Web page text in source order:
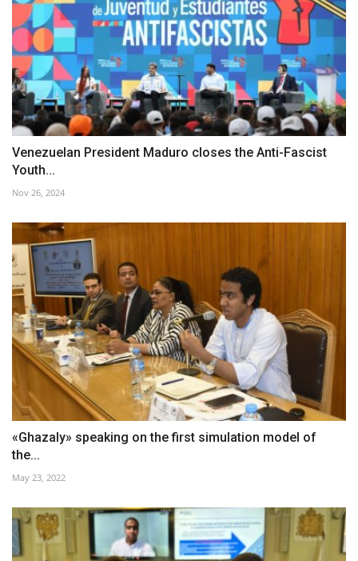
Venezuelan President Maduro closes the Anti-Fascist
Youth...
Nov 26, 2024
«Ghazaly» speaking on the first simulation model of
the...
May 23, 2022